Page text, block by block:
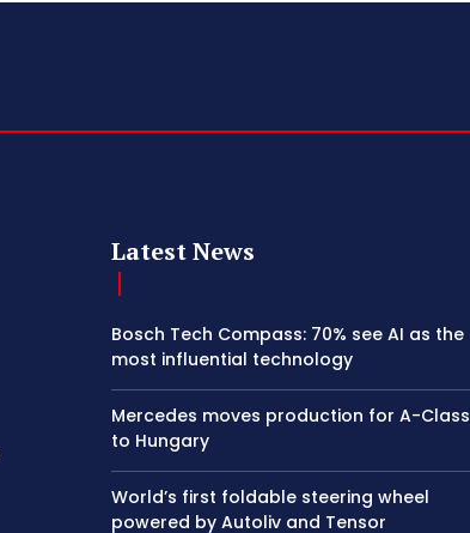
Latest News
Bosch Tech Compass: 70% see AI as the
most influential technology
Mercedes moves production for A-Class
to Hungary
World’s first foldable steering wheel
powered by Autoliv and Tensor